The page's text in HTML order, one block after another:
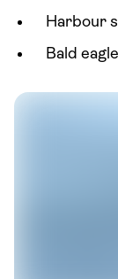
Harbour
Bald